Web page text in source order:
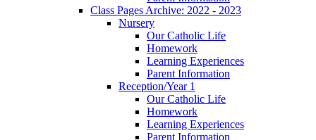
Class Pages Archive: 2022 - 2023
Nursery
Our Catholic Life
Homework
Learning Experiences
Parent Information
Reception/Year 1
Our Catholic Life
Homework
Learning Experiences
Parent Information